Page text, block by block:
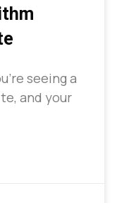
seeing a
and your